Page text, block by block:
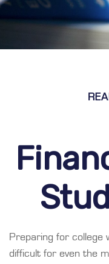
Preparing for college
difficult for even the